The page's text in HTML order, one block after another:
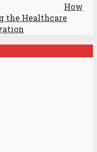
How
the Healthcare